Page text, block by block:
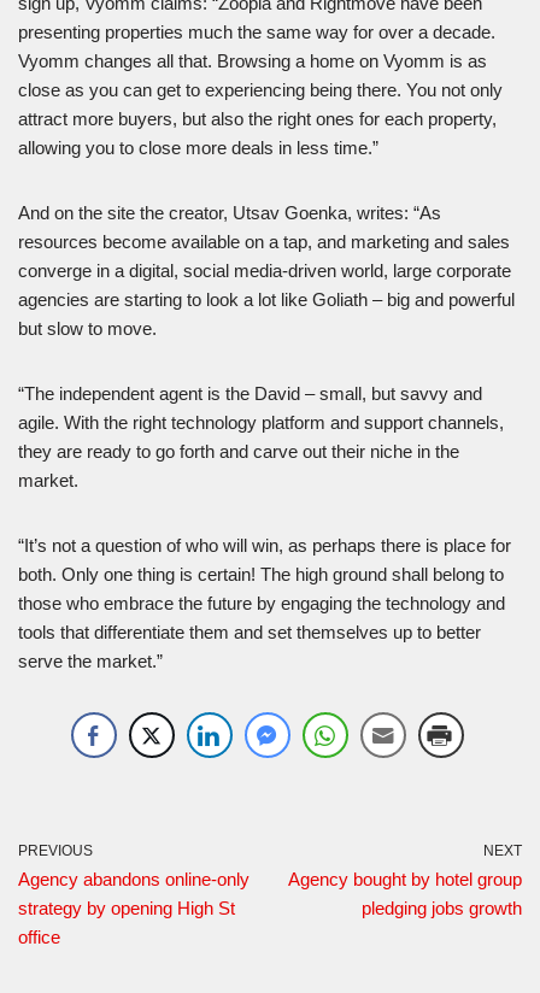
presenting properties much the same way for over a decade.
Vyomm changes all that. Browsing a home on Vyomm is as
close as you can get to experiencing being there. You not only
attract more buyers, but also the right ones for each property,
allowing you to close more deals in less time.”
And on the site the creator, Utsav Goenka, writes: “As
resources become available on a tap, and marketing and sales
converge in a digital, social media-driven world, large corporate
agencies are starting to look a lot like Goliath – big and powerful
but slow to move.
“The independent agent is the David – small, but savvy and
agile. With the right technology platform and support channels,
they are ready to go forth and carve out their niche in the
market.
“It’s not a question of who will win, as perhaps there is place for
both. Only one thing is certain! The high ground shall belong to
those who embrace the future by engaging the technology and
tools that differentiate them and set themselves up to better
serve the market.”
PREVIOUS
Agency abandons online-only
strategy by opening High St
office
NEXT
Agency bought by hotel group
pledging jobs growth